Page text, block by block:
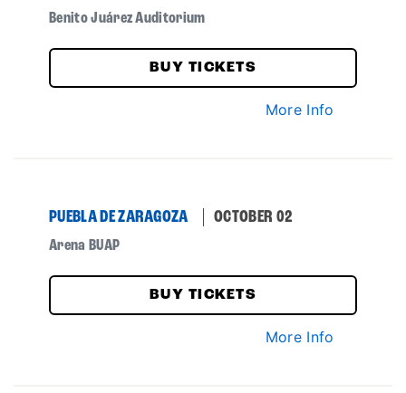
Benito Juárez Auditorium
BUY TICKETS
More Info
PUEBLA DE ZARAGOZA OCTOBER 02
Arena BUAP
BUY TICKETS
More Info